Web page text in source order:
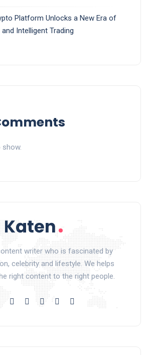
Platform Unlocks a New Era of
Intelligent Trading
writer who is fascinated by
celebrity and lifestyle. We helps
right content to the right people.